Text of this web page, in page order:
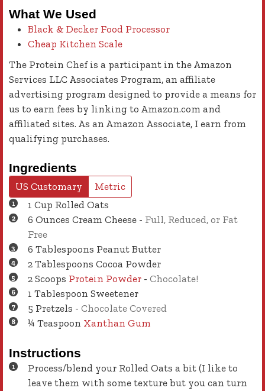
What We Used
Black & Decker Food Processor
Cheap Kitchen Scale
The Protein Chef is a participant in the Amazon
Services LLC Associates Program, an affiliate
advertising program designed to provide a means for
us to earn fees by linking to Amazon.com and
affiliated sites. As an Amazon Associate, I earn from
qualifying purchases.
Ingredients
US Customary
Metric
1 Cup Rolled Oats
6 Ounces Cream Cheese - Full, Reduced, or Fat
Free
6 Tablespoons Peanut Butter
2 Tablespoons Cocoa Powder
2 Scoops Protein Powder - Chocolate!
1 Tablespoon Sweetener
5 Pretzels - Chocolate Covered
¼ Teaspoon Xanthan Gum
Instructions
Process/blend your Rolled Oats a bit (I like to
leave them with some texture but you can turn